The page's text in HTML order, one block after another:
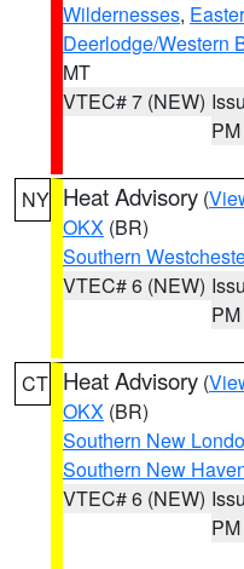
Wildernesses,
Deerlodge/Western
MT
VTEC# 7 (NEW)
PM
NY Heat Advisory (
OKX (BR)
Southern
VTEC# 6 (NEW)
PM
CT Heat Advisory (
OKX (BR)
Southern New
Southern New
VTEC# 6 (NEW)
PM